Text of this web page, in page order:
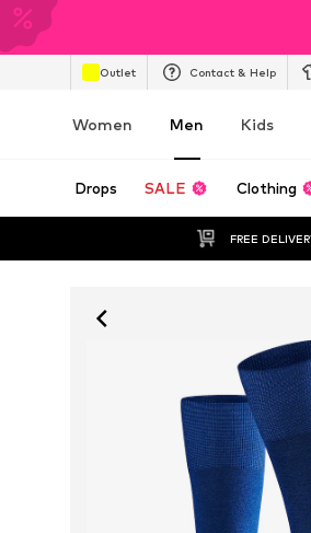
Outlet Contact & Help
Women Men Kids
Drops SALE Clothing
FREE